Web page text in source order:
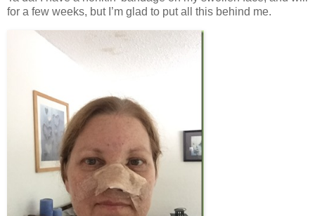
for a few weeks, but I’m glad to put all this behind me.